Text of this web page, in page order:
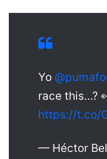
Yo
race this…?
https://t.co/
— Héctor